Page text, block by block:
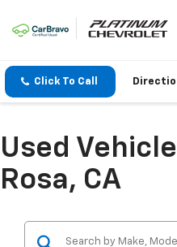
Click To Call
Used
Rosa, CA